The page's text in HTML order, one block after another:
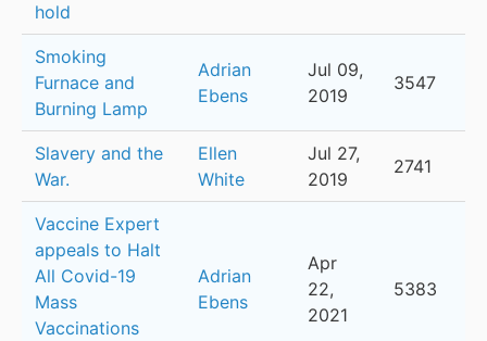
hold
Smoking
Furnace and
Burning Lamp
Adrian
Ebens
Jul 09,
2019
3547
Slavery and the
War.
Ellen
White
Jul 27,
2019
2741
Vaccine Expert
appeals to Halt
All Covid-19
Mass
Vaccinations
Adrian
Ebens
Apr
22,
2021
5383